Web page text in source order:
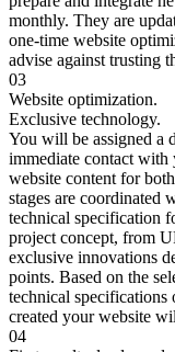
monthly. They are
one-time website
advise against trusting
03
Website optimization.
Exclusive technology.
You will be assigned a
immediate contact
website content for
stages are coordinated
technical specification
project concept, from
exclusive innovations
points. Based on the
technical specifications
created your website
04